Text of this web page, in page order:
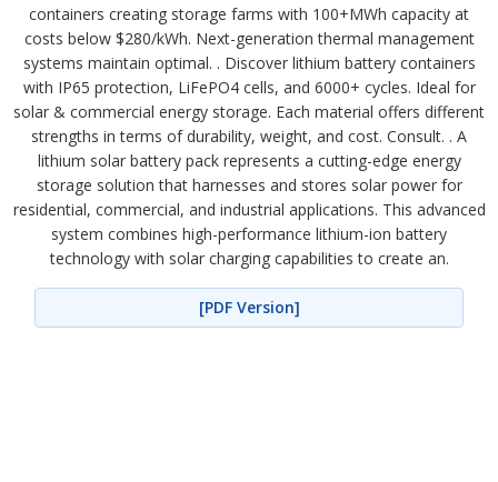
containers creating storage farms with 100+MWh capacity at
costs below $280/kWh. Next-generation thermal management
systems maintain optimal. . Discover lithium battery containers
with IP65 protection, LiFePO4 cells, and 6000+ cycles. Ideal for
solar & commercial energy storage. Each material offers different
strengths in terms of durability, weight, and cost. Consult. . A
lithium solar battery pack represents a cutting-edge energy
storage solution that harnesses and stores solar power for
residential, commercial, and industrial applications. This advanced
system combines high-performance lithium-ion battery
technology with solar charging capabilities to create an.
[PDF Version]